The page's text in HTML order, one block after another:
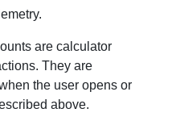
are calculator
They are
the user opens or
above.